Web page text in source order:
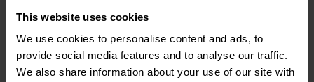
This website uses cookies
We use cookies to personalise content and ads, to
provide social media features and to analyse our traffic.
We also share information about your use of our site with
Request a demo